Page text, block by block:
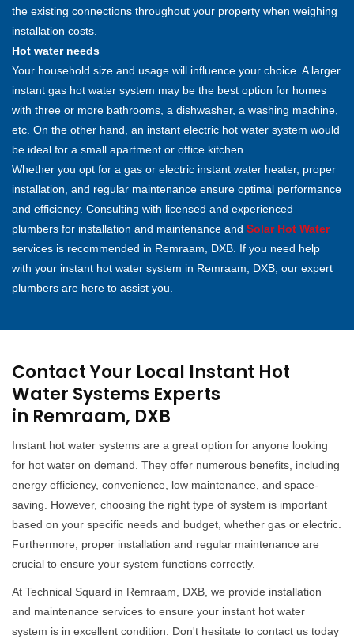
the existing connections throughout your property when weighing
installation costs.
Hot water needs
Your household size and usage will influence your choice. A larger
instant gas hot water system may be the best option for homes
with three or more bathrooms, a dishwasher, a washing machine,
etc. On the other hand, an instant electric hot water system would
be ideal for a small apartment or office kitchen.
Whether you opt for a gas or electric instant water heater, proper
installation, and regular maintenance ensure optimal performance
and efficiency. Consulting with licensed and experienced
plumbers for installation and maintenance and Solar Hot Water
services is recommended in Remraam, DXB. If you need help
with your instant hot water system in Remraam, DXB, our expert
plumbers are here to assist you.
Contact Your Local Instant Hot
Water Systems Experts
in Remraam, DXB
Instant hot water systems are a great option for anyone looking
for hot water on demand. They offer numerous benefits, including
energy efficiency, convenience, low maintenance, and space-
saving. However, choosing the right type of system is important
based on your specific needs and budget, whether gas or electric.
Furthermore, proper installation and regular maintenance are
crucial to ensure your system functions correctly.
At Technical Squard in Remraam, DXB, we provide installation
and maintenance services to ensure your instant hot water
system is in excellent condition. Don't hesitate to contact us today